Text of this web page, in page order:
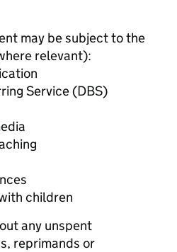
may be subject to the
relevant):
Service (DBS)
children
any unspent
reprimands or